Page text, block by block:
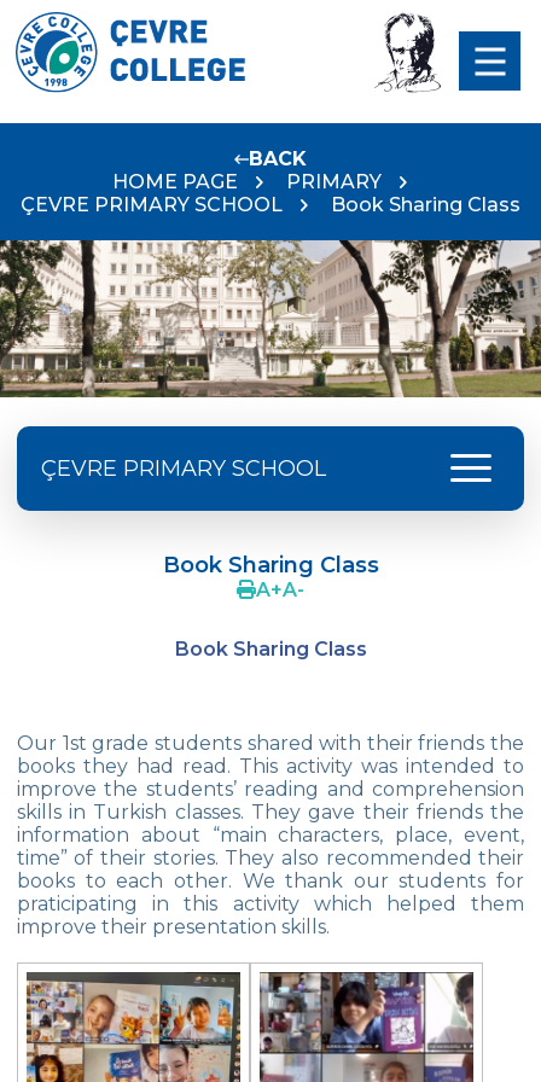
BACK
HOME PAGE
PRIMARY
ÇEVRE PRIMARY SCHOOL
Book Sharing Class
ÇEVRE PRIMARY SCHOOL menu
Our 2nd And 3rd Grade Students Are
Geometric Patterns
Magician Show
My Friend Cookie
23 April National Sovereignty and
Children‘s Day Exhibition
Enviromental Goodness
Istanbul Junior Chess Provincial
Championship Final
Book Sharing Class
A+A-
Book Sharing Class
Our 1st grade students shared with their friends the
books they had read. This activity was intended to
improve the students’ reading and comprehension
skills in Turkish classes. They gave their friends the
information about “main characters, place, event,
time” of their stories. They also recommended their
books to each other. We thank our students for
praticipating in this activity which helped them
improve their presentation skills.